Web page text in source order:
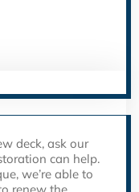
deck, ask our
can help.
we’re able to